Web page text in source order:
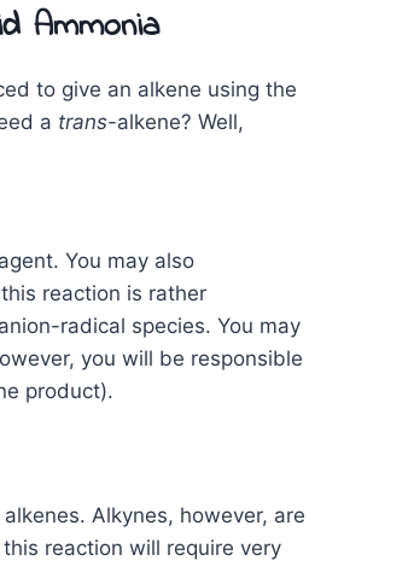
Ammonia
to give an alkene using the
a trans-alkene? Well,
You may also
reaction is rather
radical species. You may
you will be responsible
product).
Alkynes, however, are
reaction will require very